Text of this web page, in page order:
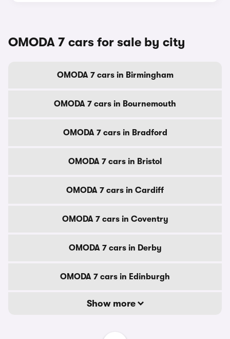
OMODA 7 cars for sale by city
OMODA 7 cars in Birmingham
OMODA 7 cars in Bournemouth
OMODA 7 cars in Bradford
OMODA 7 cars in Bristol
OMODA 7 cars in Cardiff
OMODA 7 cars in Coventry
OMODA 7 cars in Derby
OMODA 7 cars in Edinburgh
Show more